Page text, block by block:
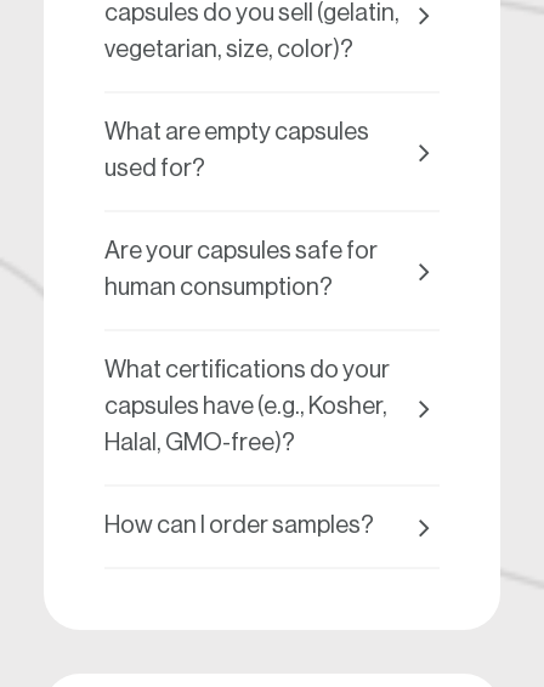
capsules do you sell (gelatin,
vegetarian, size, color)?
What are empty capsules
used for?
Are your capsules safe for
human consumption?
What certifications do your
capsules have (e.g., Kosher,
Halal, GMO-free)?
How can I order samples?